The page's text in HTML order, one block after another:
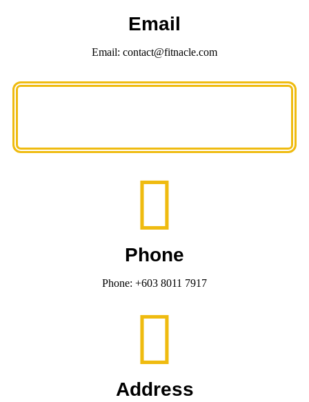
Email
Email: contact@fitnacle.com
Phone
Phone: +603 8011 7917
Address